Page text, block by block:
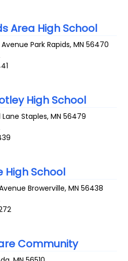
Area High School
Park Rapids,MN 56470
High School
Staples,MN 56479
High School
Browerville,MN 56438
Community